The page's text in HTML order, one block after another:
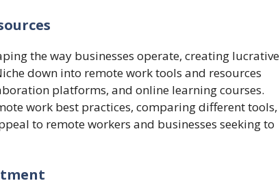
the way businesses operate, creating lucrative
down into remote work tools and resources
platforms, and online learning courses.
work best practices, comparing different tools,
to remote workers and businesses seeking to